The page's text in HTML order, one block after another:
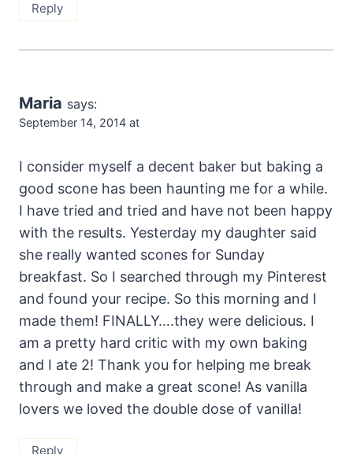
Reply
Maria says:
September 14, 2014 at
I consider myself a decent baker but baking a
good scone has been haunting me for a while.
I have tried and tried and have not been happy
with the results. Yesterday my daughter said
she really wanted scones for Sunday
breakfast. So I searched through my Pinterest
and found your recipe. So this morning and I
made them! FINALLY….they were delicious. I
am a pretty hard critic with my own baking
and I ate 2! Thank you for helping me break
through and make a great scone! As vanilla
lovers we loved the double dose of vanilla!
Reply